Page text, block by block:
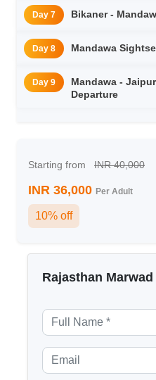
Day 7 Bikaner -
Day 8 Mandawa
Day 9
Mandawa - Jaipur Airport/Railway Station
Departure
Starting from INR 40,000
INR 36,000 Per Adult
10% off
Rajasthan